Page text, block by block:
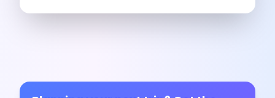
Wildlife Sanctuaries Around Delhi Explore Nature
Shopping Tours By Car In Gurugram